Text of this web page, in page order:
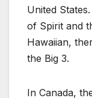
United
of Spirit and
Hawaiian,
the Big 3.
In Canada,